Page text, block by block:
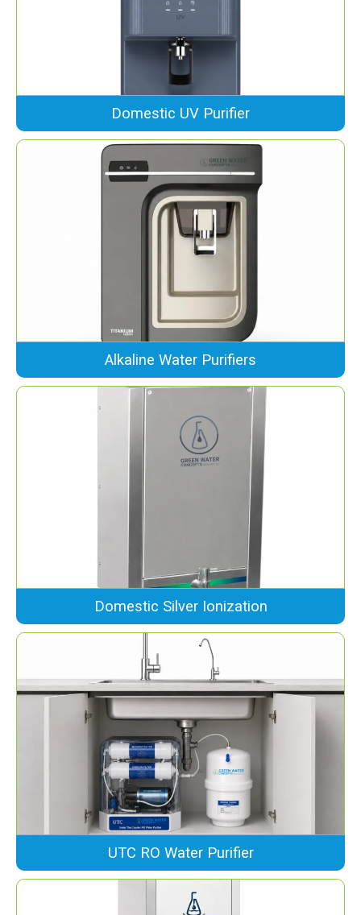
Domestic UV Purifier
Alkaline Water Purifiers
Domestic Silver Ionization
UTC RO Water Purifier